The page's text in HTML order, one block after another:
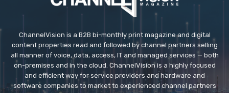
ChannelVision is a B2B bi-monthly print magazine and digital
content properties read and followed by channel partners selling
all manner of voice, data, access, IT and managed services — both
on-premises and in the cloud. ChannelVision is a highly focused
and efficient way for service providers and hardware and
software companies to market to experienced channel partners